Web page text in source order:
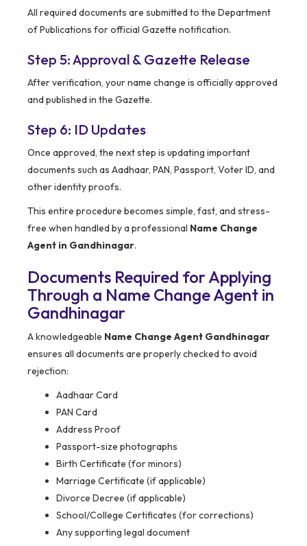
All required documents are submitted to the Department
of Publications for official Gazette notification.
Step 5: Approval & Gazette Release
After verification, your name change is officially approved
and published in the Gazette.
Step 6: ID Updates
Once approved, the next step is updating important
documents such as Aadhaar, PAN, Passport, Voter ID, and
other identity proofs.
This entire procedure becomes simple, fast, and stress-
free when handled by a professional Name Change
Agent in Gandhinagar.
Documents Required for Applying
Through a Name Change Agent in
Gandhinagar
A knowledgeable Name Change Agent Gandhinagar
ensures all documents are properly checked to avoid
rejection:
Aadhaar Card
PAN Card
Address Proof
Passport-size photographs
Birth Certificate (for minors)
Marriage Certificate (if applicable)
Divorce Decree (if applicable)
School/College Certificates (for corrections)
Any supporting legal document